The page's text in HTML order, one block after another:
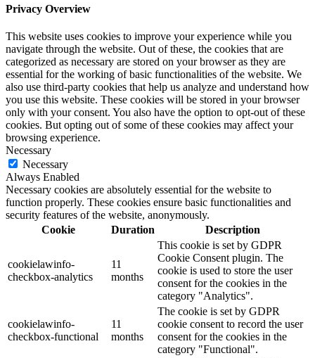
Privacy Overview
This website uses cookies to improve your experience while you
navigate through the website. Out of these, the cookies that are
categorized as necessary are stored on your browser as they are
essential for the working of basic functionalities of the website. We
also use third-party cookies that help us analyze and understand how
you use this website. These cookies will be stored in your browser
only with your consent. You also have the option to opt-out of these
cookies. But opting out of some of these cookies may affect your
browsing experience.
Necessary
Necessary
Always Enabled
Necessary cookies are absolutely essential for the website to
function properly. These cookies ensure basic functionalities and
security features of the website, anonymously.
Cookie
Duration Description
cookielawinfo-
checkbox-analytics
11
months
This cookie is set by GDPR
Cookie Consent plugin. The
cookie is used to store the user
consent for the cookies in the
category "Analytics".
cookielawinfo-
checkbox-functional
11
months
The cookie is set by GDPR
cookie consent to record the user
consent for the cookies in the
category "Functional".